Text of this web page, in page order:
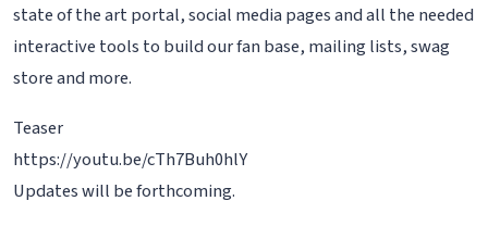
state of the art portal, social media pages and all the needed
interactive tools to build our fan base, mailing lists, swag
store and more.
Teaser
https://youtu.be/cTh7Buh0hlY
Updates will be forthcoming.